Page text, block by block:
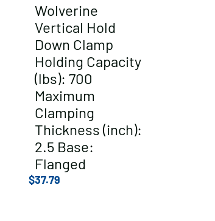
Wolverine
Vertical Hold
Down Clamp
Holding Capacity
(lbs): 700
Maximum
Clamping
Thickness (inch):
2.5 Base:
Flanged
$37.79